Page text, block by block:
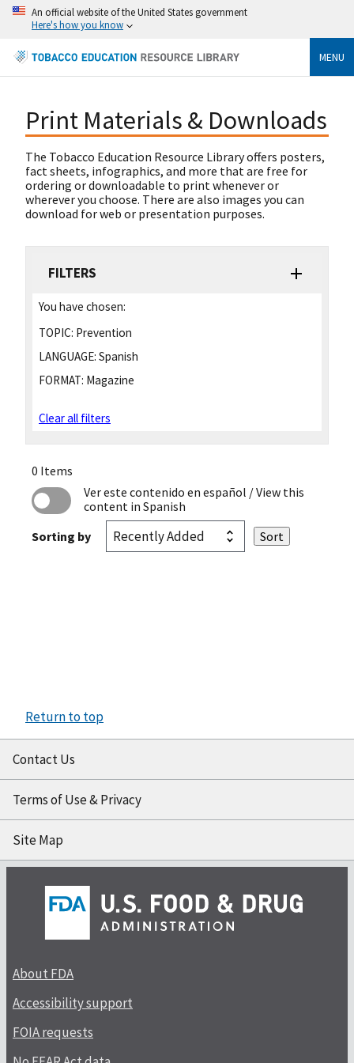
An official website of the United States government
Here's how you know
MENU
Print Materials & Downloads
The Tobacco Education Resource Library offers posters,
fact sheets, infographics, and more that are free for
ordering or downloadable to print whenever or
wherever you choose. There are also images you can
download for web or presentation purposes.
FILTERS
You have chosen:
TOPIC: Prevention
LANGUAGE: Spanish
FORMAT: Magazine
Clear all filters
0 Items
Ver este contenido en español / View this
content in Spanish
Sorting by
Return to top
Contact Us
Terms of Use & Privacy
Site Map
About FDA
Accessibility support
FOIA requests